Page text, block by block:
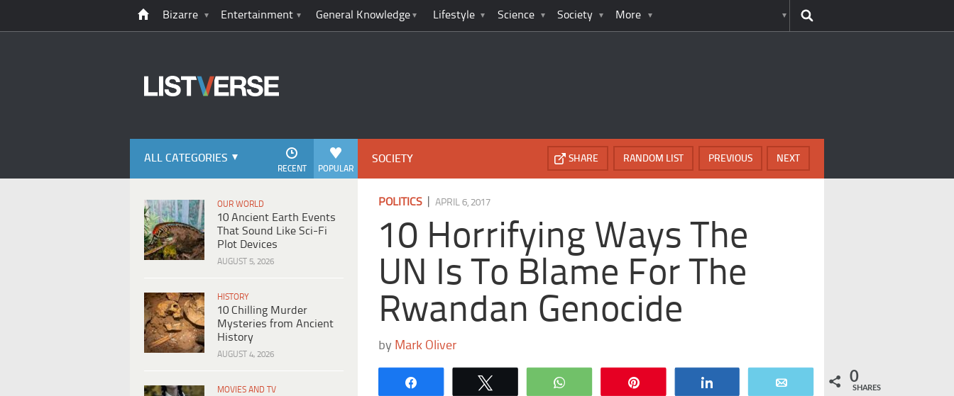
Bizarre Entertainment General Knowledge Lifestyle Science Society More
ALL CATEGORIES
POPULAR
RECENT
OUR WORLD
10 Ancient Earth Events
That Sound Like Sci-Fi
Plot Devices
AUGUST 5, 2026
HISTORY
10 Chilling Murder
Mysteries from Ancient
History
AUGUST 4, 2026
MOVIES AND TV
SOCIETY NEXT
PREVIOUS
RANDOM LIST
SHARE
POLITICS |APRIL 6, 2017
10 Horrifying Ways The
UN Is To Blame For The
Rwandan Genocide
by Mark Oliver
WhatsApp 0
SHARES